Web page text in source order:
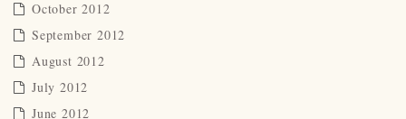
October 2012
September 2012
August 2012
July 2012
June 2012